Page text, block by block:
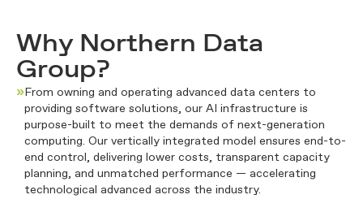
Why Northern Data
Group?
»From owning and operating advanced data centers to
providing software solutions, our AI infrastructure is
purpose-built to meet the demands of next-generation
computing. Our vertically integrated model ensures end-to-
end control, delivering lower costs, transparent capacity
planning, and unmatched performance — accelerating
technological advanced across the industry.